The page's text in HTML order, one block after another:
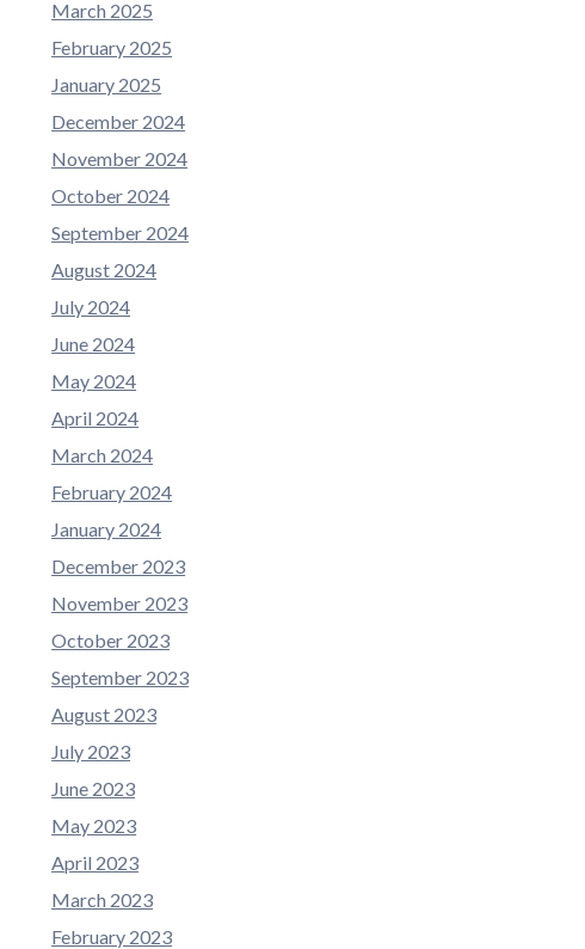
March 2025
February 2025
January 2025
December 2024
November 2024
October 2024
September 2024
August 2024
July 2024
June 2024
May 2024
April 2024
March 2024
February 2024
January 2024
December 2023
November 2023
October 2023
September 2023
August 2023
July 2023
June 2023
May 2023
April 2023
March 2023
February 2023